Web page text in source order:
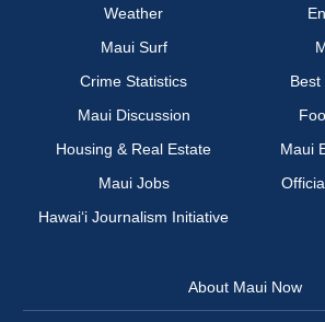
Weather
Maui Surf
Crime Statistics
Best
Maui Discussion
Housing & Real Estate
Maui
Maui Jobs
Hawai‘i Journalism Initiative
About Maui Now